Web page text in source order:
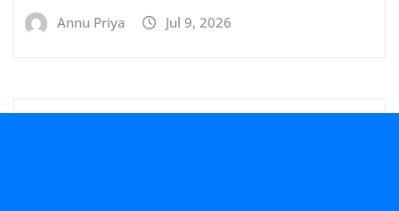
Annu Priya Jul 9, 2026